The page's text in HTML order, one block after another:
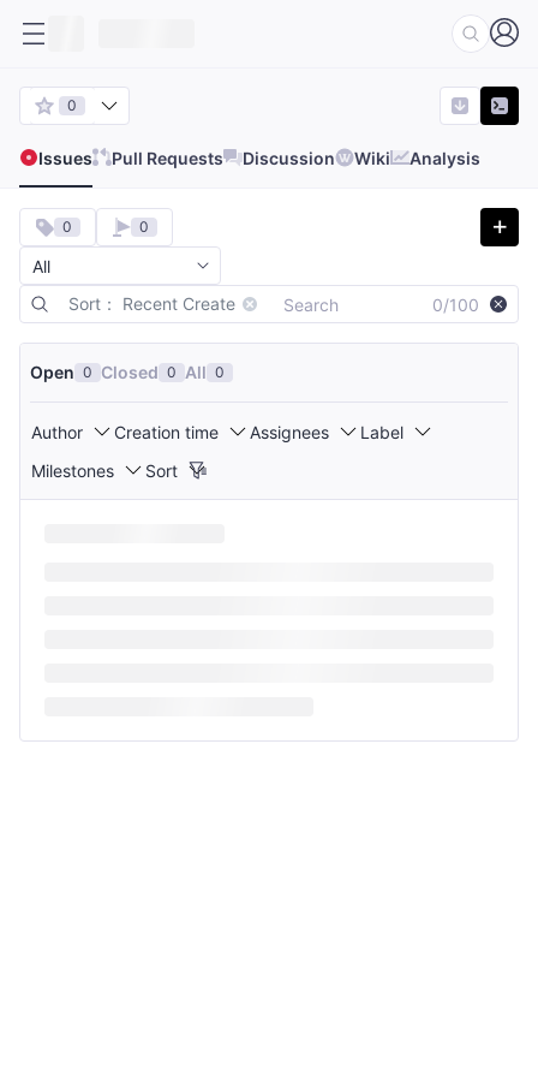
0
Issues Pull Requests Discussion Wiki Analysis
Sort： Recent Create 0/100
0 0
Open 0 Closed 0 All 0
Author Creation time Assignees
Label
Milestones
Sort